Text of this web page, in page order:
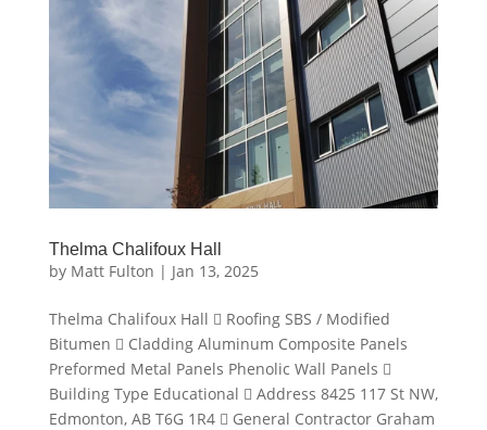
Thelma Chalifoux Hall
by Matt Fulton | Jan 13, 2025
Thelma Chalifoux Hall  Roofing SBS / Modified
Bitumen  Cladding Aluminum Composite Panels
Preformed Metal Panels Phenolic Wall Panels 
Building Type Educational  Address 8425 117 St NW,
Edmonton, AB T6G 1R4  General Contractor Graham